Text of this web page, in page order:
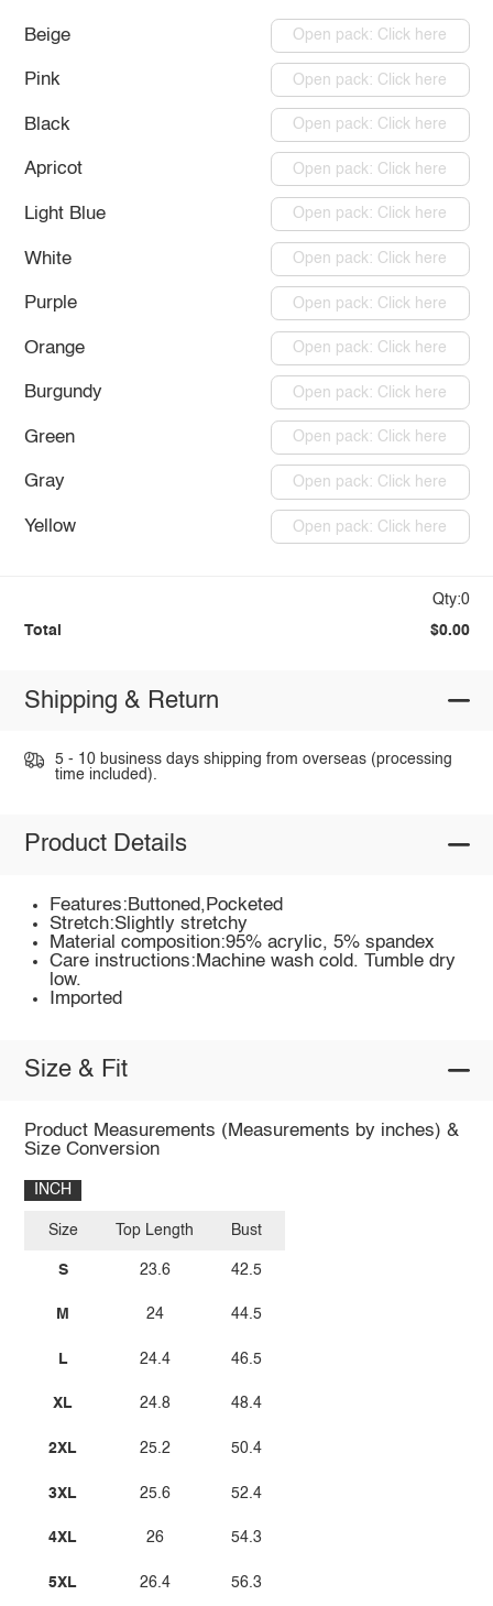
Beige Open pack: Click here
Pink Open pack: Click here
Black Open pack: Click here
Apricot Open pack: Click here
Light Blue Open pack: Click here
White Open pack: Click here
Purple Open pack: Click here
Orange Open pack: Click here
Burgundy Open pack: Click here
Green Open pack: Click here
Gray Open pack: Click here
Yellow Open pack: Click here
Qty:0
Total $0.00
Shipping & Return
5 - 10 business days shipping from overseas (processing
time included).
Product Details
Features:Buttoned,Pocketed
Stretch:Slightly stretchy
Material composition:95% acrylic, 5% spandex
Care instructions:Machine wash cold. Tumble dry
low.
Imported
Size & Fit
Product Measurements (Measurements by inches) &
Size Conversion
INCH
Size
S
M
L
XL
2XL
3XL
4XL
5XL
Top Length
23.6
24
24.4
24.8
25.2
25.6
26
26.4
Bust
42.5
44.5
46.5
48.4
50.4
52.4
54.3
56.3